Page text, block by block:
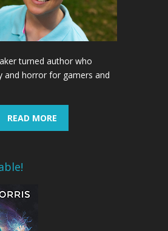
turned author who
and horror for gamers and
READ MORE